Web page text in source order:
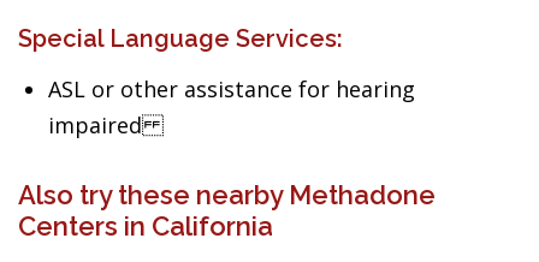
Special Language Services:
ASL or other assistance for hearing
impaired
Also try these nearby Methadone
Centers in California